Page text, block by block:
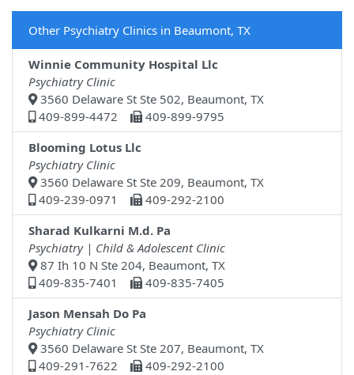
Other Psychiatry Clinics in Beaumont, TX
Winnie Community Hospital Llc
Psychiatry Clinic
3560 Delaware St Ste 502, Beaumont, TX
409-899-4472
409-899-9795
Blooming Lotus Llc
Psychiatry Clinic
3560 Delaware St Ste 209, Beaumont, TX
409-239-0971
409-292-2100
Sharad Kulkarni M.d. Pa
Psychiatry | Child & Adolescent Clinic
87 Ih 10 N Ste 204, Beaumont, TX
409-835-7401
409-835-7405
Jason Mensah Do Pa
Psychiatry Clinic
3560 Delaware St Ste 207, Beaumont, TX
409-291-7622
409-292-2100